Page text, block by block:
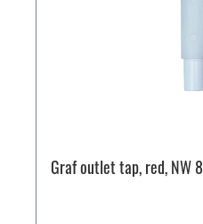
Graf outlet tap, red, NW 8